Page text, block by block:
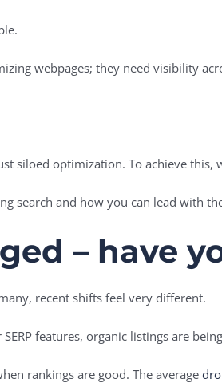
webpages; they need visibility
siloed optimization. To achieve this,
search and how you can lead with
– have
recent shifts feel very different.
features, organic listings are
rankings are good. The average